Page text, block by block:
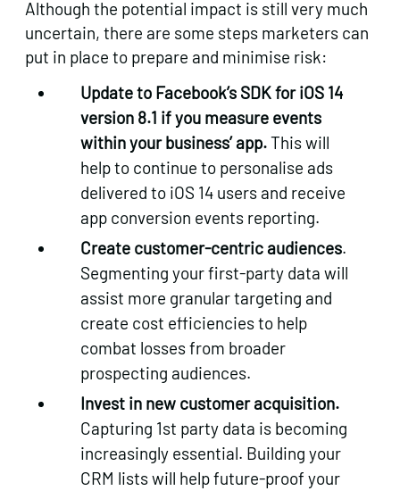
Although the potential impact is still very much
uncertain, there are some steps marketers can
put in place to prepare and minimise risk:
Update to Facebook’s SDK for iOS 14
version 8.1 if you measure events
within your business’ app.This will
help to continue to personalise ads
delivered to iOS 14 users and receive
app conversion events reporting.
Create customer-centric audiences.
Segmenting your first-party data will
assist more granular targeting and
create cost efficiencies to help
combat losses from broader
prospecting audiences.
Invest in new customer acquisition.
Capturing 1st party data is becoming
increasingly essential. Building your
CRM lists will help future-proof your